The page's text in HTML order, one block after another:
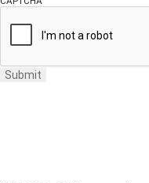
Submit